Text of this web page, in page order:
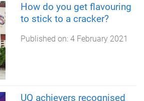
How do you get flavouring
to stick to a cracker?
Published on: 4 February 2021
UQ achievers recognised